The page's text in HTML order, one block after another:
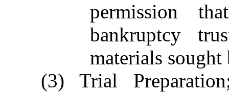
permission
bankruptcy
materials
(3) Trial